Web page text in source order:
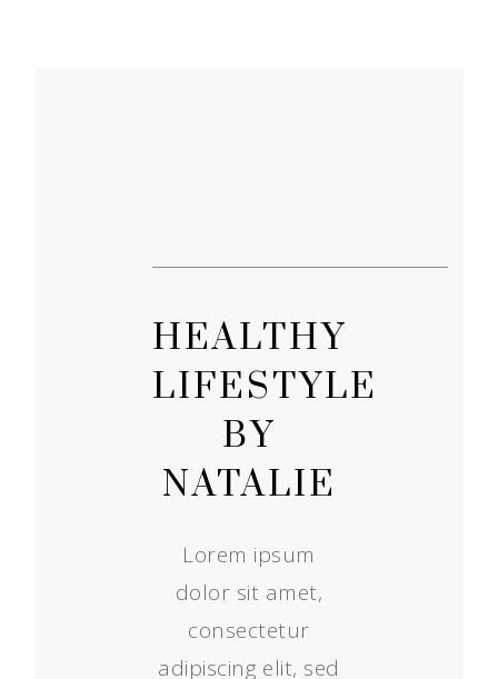
HEALTHY
LIFESTYLE
BY
NATALIE
Lorem ipsum
dolor sit amet,
consectetur
adipiscing elit, sed